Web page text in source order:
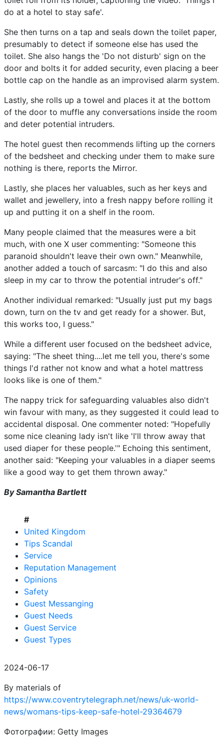
do at a hotel to stay safe'.
She then turns on a tap and seals down the toilet paper,
presumably to detect if someone else has used the
toilet. She also hangs the 'Do not disturb' sign on the
door and bolts it for added security, even placing a beer
bottle cap on the handle as an improvised alarm system.
Lastly, she rolls up a towel and places it at the bottom
of the door to muffle any conversations inside the room
and deter potential intruders.
The hotel guest then recommends lifting up the corners
of the bedsheet and checking under them to make sure
nothing is there, reports the Mirror.
Lastly, she places her valuables, such as her keys and
wallet and jewellery, into a fresh nappy before rolling it
up and putting it on a shelf in the room.
Many people claimed that the measures were a bit
much, with one X user commenting: "Someone this
paranoid shouldn't leave their own own." Meanwhile,
another added a touch of sarcasm: "I do this and also
sleep in my car to throw the potential intruder's off."
Another individual remarked: "Usually just put my bags
down, turn on the tv and get ready for a shower. But,
this works too, I guess."
While a different user focused on the bedsheet advice,
saying: "The sheet thing....let me tell you, there's some
things I'd rather not know and what a hotel mattress
looks like is one of them."
The nappy trick for safeguarding valuables also didn't
win favour with many, as they suggested it could lead to
accidental disposal. One commenter noted: "Hopefully
some nice cleaning lady isn't like 'I'll throw away that
used diaper for these people.'" Echoing this sentiment,
another said: "Keeping your valuables in a diaper seems
like a good way to get them thrown away."
By Samantha Bartlett
#
United Kingdom
Tips Scandal
Service
Reputation Management
Opinions
Safety
Guest Messanging
Guest Needs
Guest Service
Guest Types
2024-06-17
By materials of
https://www.coventrytelegraph.net/news/uk-world-
news/womans-tips-keep-safe-hotel-29364679
Фотографии: Getty Images